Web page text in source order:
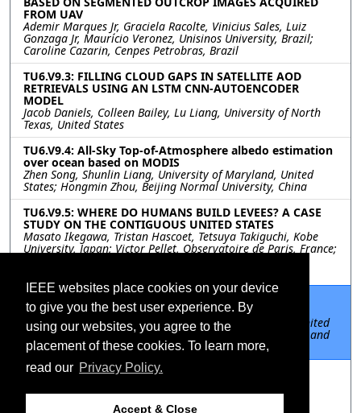
IEEE websites place cookies on your device
to give you the best user experience. By
using our websites, you agree to the
placement of these cookies. To learn more,
read our Privacy Policy.
Accept & Close
FROM UAV
Ademir Marques Jr, Graciela Racolte, Vinicius Sales, Luiz
Gonzaga Jr, Maurício Veronez, Unisinos University, Brazil;
Caroline Cazarin, Cenpes Petrobras, Brazil
TU6.V9.3: FILLING CLOUD GAPS IN SATELLITE AOD
RETRIEVALS USING AN LSTM CNN-AUTOENCODER
MODEL
Jacob Daniels, Colleen Bailey, Lu Liang, University of North
Texas, United States
TU6.V9.4: All-Sky Top-of-Atmosphere albedo estimation
over ocean based on MODIS
Zhen Song, Shunlin Liang, University of Maryland, United
States; Hongmin Zhou, Beijing Normal University, China
TU6.V9.5: WHERE DO HUMANS BUILD LEVEES? A CASE
STUDY ON THE CONTIGUOUS UNITED STATES
Masato Ikegawa, Tristan Hascoet, Tetsuya Takiguchi, Kobe
University, Japan; Victor Pellet, Observatoire de Paris, France;
TU6.V9.6: UNDERSTANDING URBAN WATER
CONSUMPTION USING REMOTELY SENSED DATA
Shaswat Mohanty, Anirudh Vijay, Stanford University, United
States; Shailesh Deshpande, Tata Research Development and
Design Centre, India
TU6.V9.7: A REVISED MODIS-GPP ALGORITHM BY
MAXIMUM LIGHT USE EFFICIENCY FOR MAIZE AND